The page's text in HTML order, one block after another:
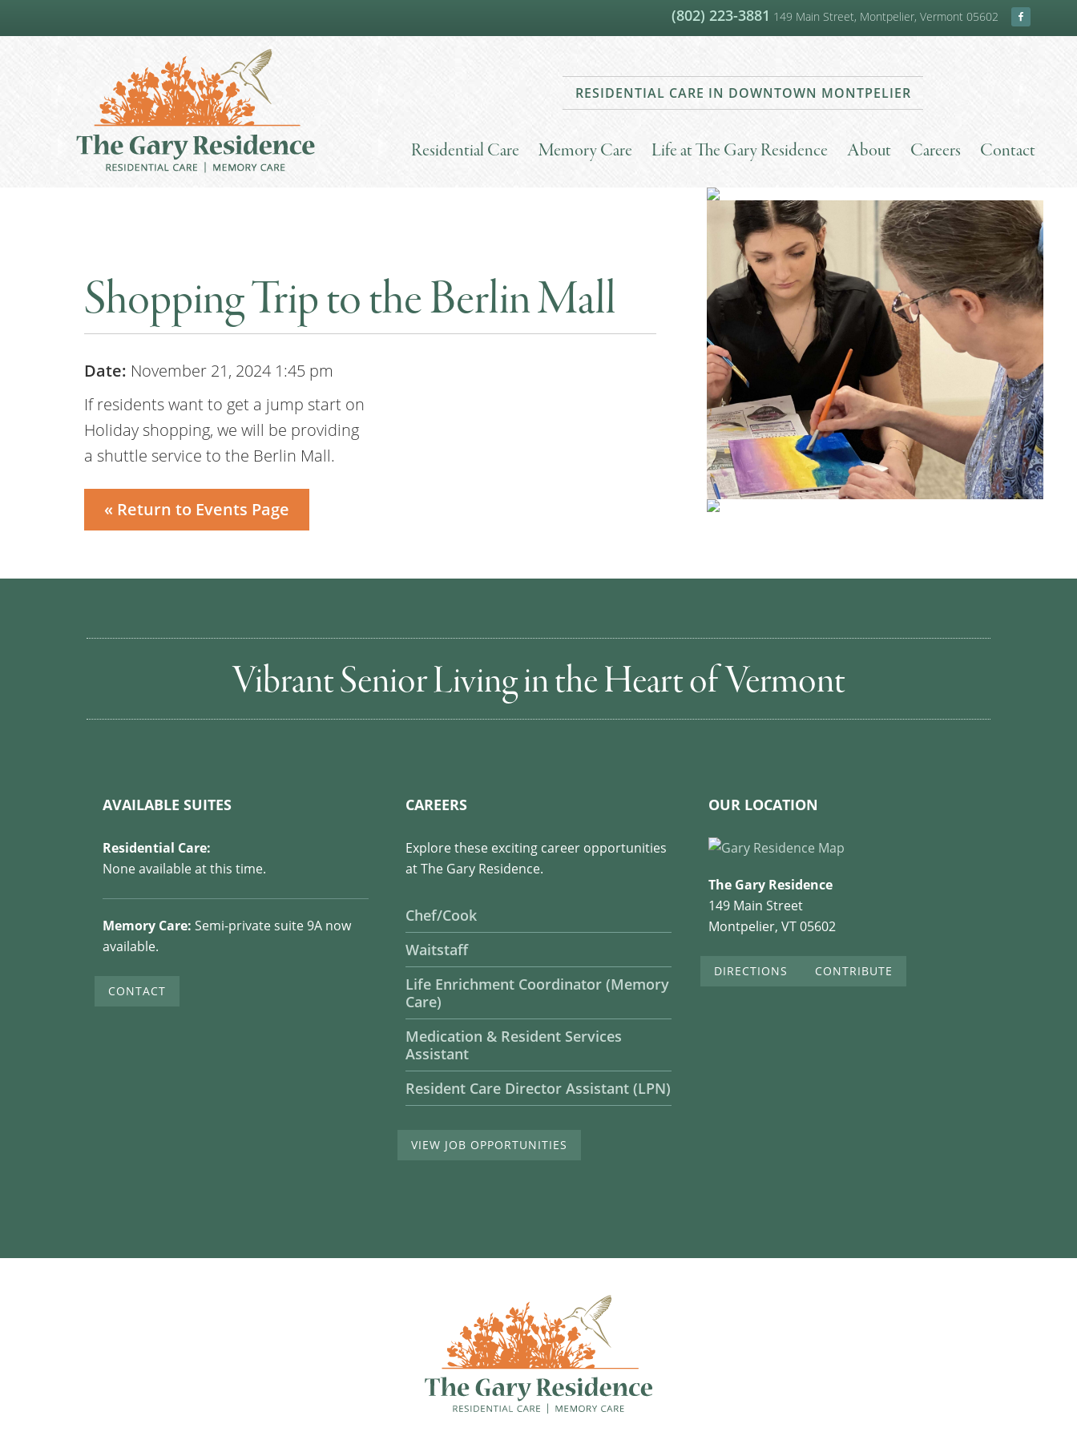
(802) 223-3881 149 Main Street, Montpelier, Vermont 05602
RESIDENTIAL CARE IN DOWNTOWN MONTPELIER
Residential Care Memory Care Life at The Gary Residence About Careers Contact
Shopping Trip to the Berlin Mall
Date: November 21, 2024 1:45 pm
If residents want to get a jump start on
Holiday shopping, we will be providing
a shuttle service to the Berlin Mall.
« Return to Events Page
Vibrant Senior Living in the Heart of Vermont
AVAILABLE SUITES
Residential Care:
None available at this time.
Memory Care: Semi-private suite 9A now
available.
CONTACT
CAREERS
Explore these exciting career opportunities
at The Gary Residence.
Chef/Cook
Waitstaff
Life Enrichment Coordinator (Memory
Care)
Medication & Resident Services
Assistant
Resident Care Director Assistant (LPN)
VIEW JOB OPPORTUNITIES
OUR LOCATION
The Gary Residence
149 Main Street
Montpelier, VT 05602
DIRECTIONS CONTRIBUTE